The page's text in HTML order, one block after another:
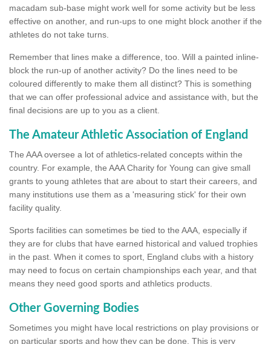
macadam sub-base might work well for some activity but be less
effective on another, and run-ups to one might block another if the
athletes do not take turns.
Remember that lines make a difference, too. Will a painted inline-
block the run-up of another activity? Do the lines need to be
coloured differently to make them all distinct? This is something
that we can offer professional advice and assistance with, but the
final decisions are up to you as a client.
The Amateur Athletic Association of England
The AAA oversee a lot of athletics-related concepts within the
country. For example, the AAA Charity for Young can give small
grants to young athletes that are about to start their careers, and
many institutions use them as a 'measuring stick' for their own
facility quality.
Sports facilities can sometimes be tied to the AAA, especially if
they are for clubs that have earned historical and valued trophies
in the past. When it comes to sport, England clubs with a history
may need to focus on certain championships each year, and that
means they need good sports and athletics products.
Other Governing Bodies
Sometimes you might have local restrictions on play provisions or
on particular sports and how they can be done. This is very